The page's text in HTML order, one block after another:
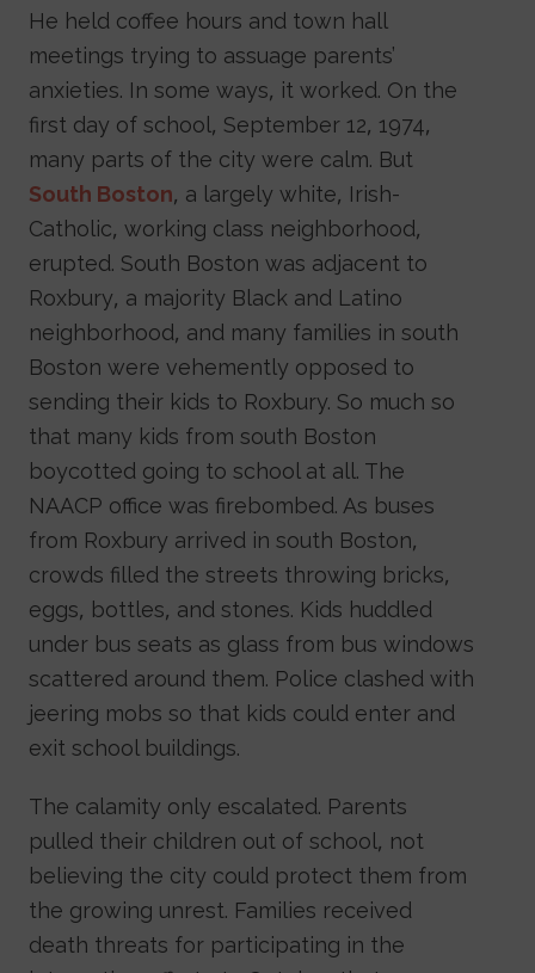
He held coffee hours and town hall
meetings trying to assuage parents’
anxieties. In some ways, it worked. On the
first day of school, September 12, 1974,
many parts of the city were calm. But
South Boston, a largely white, Irish-
Catholic, working class neighborhood,
erupted. South Boston was adjacent to
Roxbury, a majority Black and Latino
neighborhood, and many families in south
Boston were vehemently opposed to
sending their kids to Roxbury. So much so
that many kids from south Boston
boycotted going to school at all. The
NAACP office was firebombed. As buses
from Roxbury arrived in south Boston,
crowds filled the streets throwing bricks,
eggs, bottles, and stones. Kids huddled
under bus seats as glass from bus windows
scattered around them. Police clashed with
jeering mobs so that kids could enter and
exit school buildings.
The calamity only escalated. Parents
pulled their children out of school, not
believing the city could protect them from
the growing unrest. Families received
death threats for participating in the